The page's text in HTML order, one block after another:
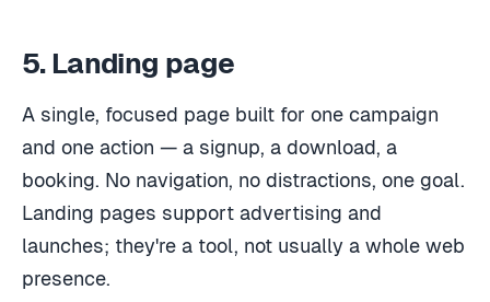
5. Landing page
A single, focused page built for one campaign
and one action — a signup, a download, a
booking. No navigation, no distractions, one goal.
Landing pages support advertising and
launches; they're a tool, not usually a whole web
presence.